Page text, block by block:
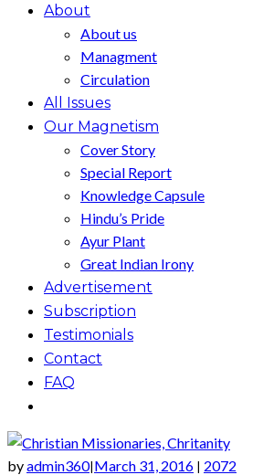
About
About us
Managment
Circulation
All Issues
Our Magnetism
Cover Story
Special Report
Knowledge Capsule
Hindu’s Pride
Ayur Plant
Great Indian Irony
Advertisement
Subscription
Testimonials
Contact
FAQ
byadmin360| March 31, 2016 2072